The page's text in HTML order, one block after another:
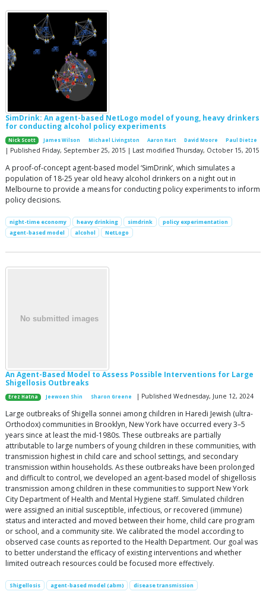
SimDrink: An agent-based NetLogo model of young, heavy drinkers
for conducting alcohol policy experiments
Nick Scott James Wilson Michael Livingston Aaron Hart David Moore Paul Dietze
| Published Friday, September 25, 2015 | Last modified Thursday, October 15, 2015
A proof-of-concept agent-based model ‘SimDrink’, which simulates a
population of 18-25 year old heavy alcohol drinkers on a night out in
Melbourne to provide a means for conducting policy experiments to inform
policy decisions.
night-time economy heavy drinking simdrink
policy experimentation
agent-based model
alcohol NetLogo
An Agent-Based Model to Assess Possible Interventions for Large
Shigellosis Outbreaks
Erez Hatna Jeewoen Shin Sharon Greene | Published Wednesday, June 12, 2024
Large outbreaks of Shigella sonnei among children in Haredi Jewish (ultra-
Orthodox) communities in Brooklyn, New York have occurred every 3–5
years since at least the mid-1980s. These outbreaks are partially
attributable to large numbers of young children in these communities, with
transmission highest in child care and school settings, and secondary
transmission within households. As these outbreaks have been prolonged
and difficult to control, we developed an agent-based model of shigellosis
transmission among children in these communities to support New York
City Department of Health and Mental Hygiene staff. Simulated children
were assigned an initial susceptible, infectious, or recovered (immune)
status and interacted and moved between their home, child care program
or school, and a community site. We calibrated the model according to
observed case counts as reported to the Health Department. Our goal was
to better understand the efficacy of existing interventions and whether
limited outreach resources could be focused more effectively.
Shigellosis agent-based model (abm) disease transmission